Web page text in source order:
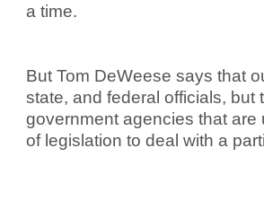
a time.
But Tom DeWeese says that
state, and federal officials, but
government agencies that
of legislation to deal with a